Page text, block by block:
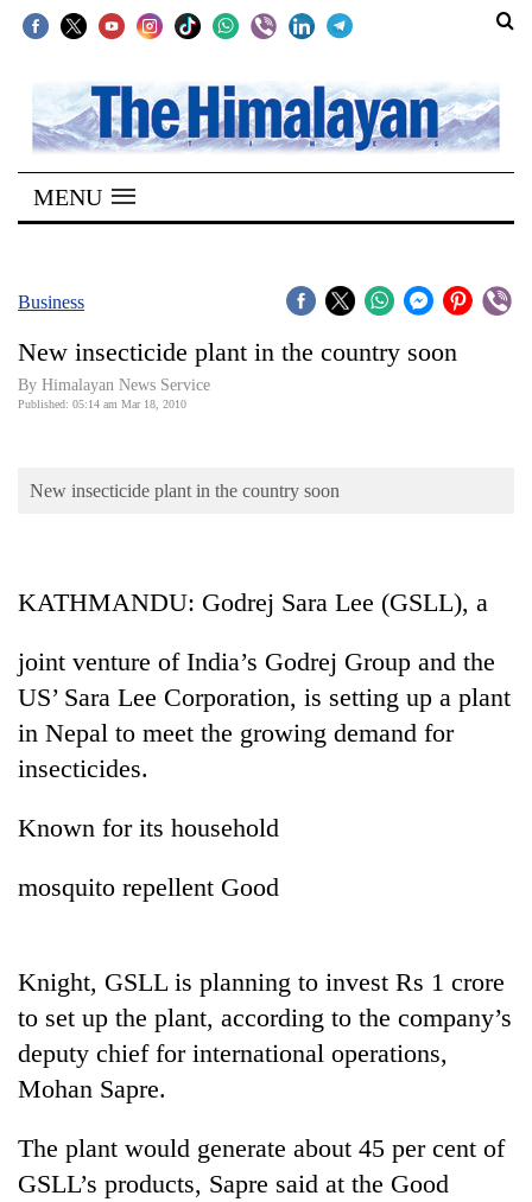
SECTIONS
Home
Kathmandu
Covid
Connect
Opinion
Cup
Sports
Entertainment
Lifestyle
Environment
MENU
Business
New insecticide plant in the country soon
By Himalayan News Service
Published: 05:14 am Mar 18, 2010
New insecticide plant in the country soon
KATHMANDU: Godrej Sara Lee (GSLL), a
joint venture of India’s Godrej Group and the
US’ Sara Lee Corporation, is setting up a plant
in Nepal to meet the growing demand for
insecticides.
Known for its household
mosquito repellent Good
Knight, GSLL is planning to invest Rs 1 crore
to set up the plant, according to the company’s
deputy chief for international operations,
Mohan Sapre.
The plant would generate about 45 per cent of
GSLL’s products, Sapre said at the Good